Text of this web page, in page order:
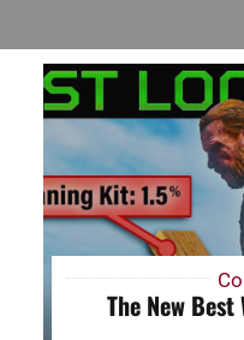
The New